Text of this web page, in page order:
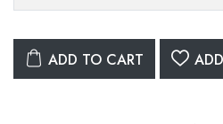
ADD TO CART